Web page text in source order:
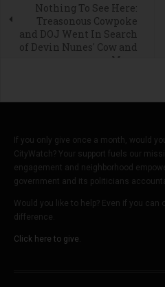
Nothing To See Here:
Treasonous Cowpoke
and DOJ Went In Search
of Devin Nunes' Cow and
Mom
If you only give once a month, would
CityWatch? Your support fuels our
engagement and neighborhood
government and its politicians
Would you like to help? Even if you can
difference.
Click here to give.